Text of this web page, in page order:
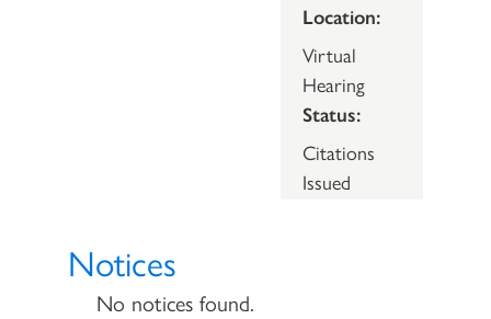
Location:
Virtual
Hearing
Status:
Citations
Issued
Notices
No notices found.